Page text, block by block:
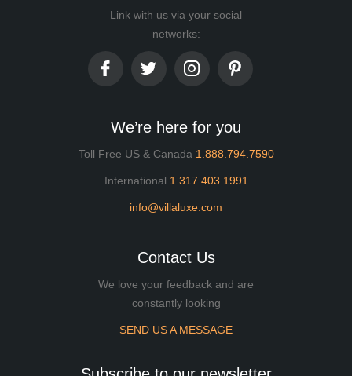
Link with us via your social
networks:
We’re here for you
Toll Free US & Canada 1.888.794.7590
International 1.317.403.1991
info@villaluxe.com
Contact Us
We love your feedback and are
constantly looking
SEND US A MESSAGE